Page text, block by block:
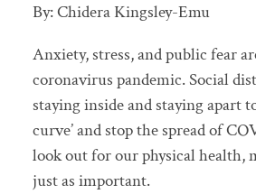
By: Chidera Kingsley-Emu
Anxiety, stress, and public fear
coronavirus pandemic. Social
staying inside and staying apart
curve’ and stop the spread of
look out for our physical health,
just as important.